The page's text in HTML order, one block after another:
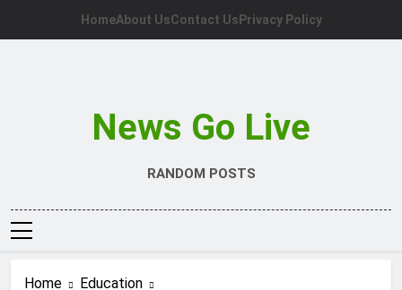
HomeAbout UsContact Us Privacy Policy
News Go Live
RANDOM POSTS
Home
Education